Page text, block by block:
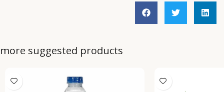
more suggested products